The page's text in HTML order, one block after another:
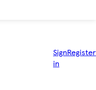
Sign
in
Register